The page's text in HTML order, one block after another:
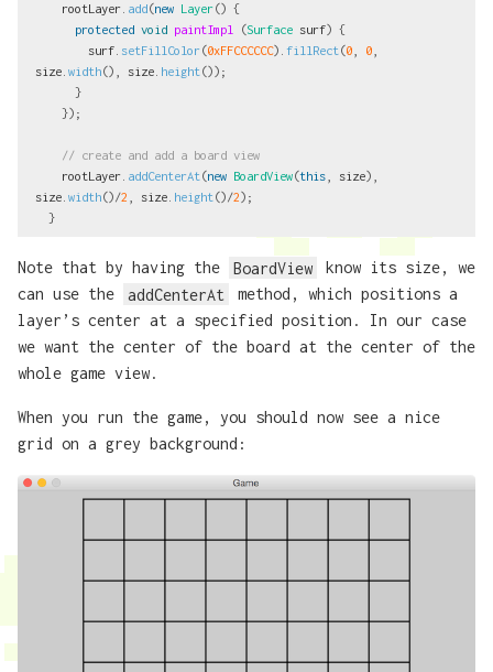
rootLayer add(new Layer() {
protected void paintImpl (Surface surf) {
surf setFillColor(0xFFCCCCCC). fillRect (0 0
size width(), size height ());
}
});
// create and add a board view
rootLayer addCenterAt (new BoardView(this size),
size width()/2 size height ()/2);
}
Note that by having the BoardView
know its size, we
can use the
addCenterAt
method, which positions a
layer’s center at a specified position. In our case
we want the center of the board at the center of the
whole game view.
When you run the game, you should now see a nice
grid on a grey background: